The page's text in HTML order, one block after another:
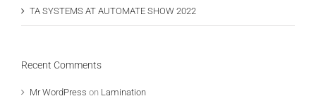
TA SYSTEMS AT AUTOMATE SHOW 2022
Recent Comments
Mr WordPress on Lamination